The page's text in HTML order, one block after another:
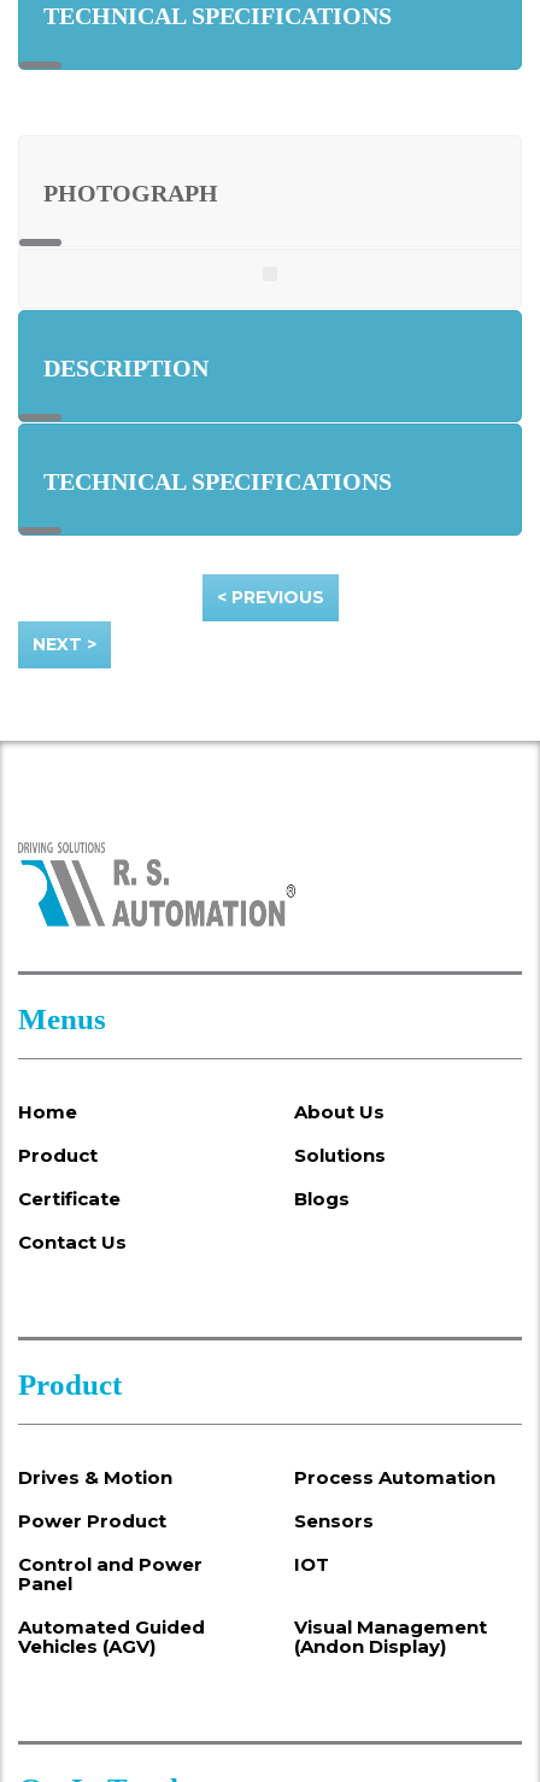
TECHNICAL SPECIFICATIONS
PHOTOGRAPH
DESCRIPTION
TECHNICAL SPECIFICATIONS
< PREVIOUS
NEXT >
Menus
Home
About Us
Product
Solutions
Certificate
Blogs
Contact Us
Product
Drives & Motion
Process Automation
Power Product
Sensors
Control and Power
Panel
IOT
Automated Guided
Vehicles (AGV)
Visual Management
(Andon Display)